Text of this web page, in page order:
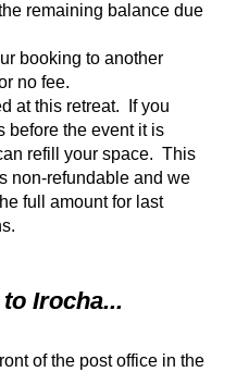
remaining balance due
booking to another
no fee.
at this retreat. If you
before the event it is
refill your space. This
non-refundable and we
full amount for last
Irocha...
of the post office in the